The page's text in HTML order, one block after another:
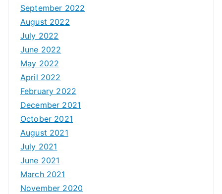
September 2022
August 2022
July 2022
June 2022
May 2022
April 2022
February 2022
December 2021
October 2021
August 2021
July 2021
June 2021
March 2021
November 2020